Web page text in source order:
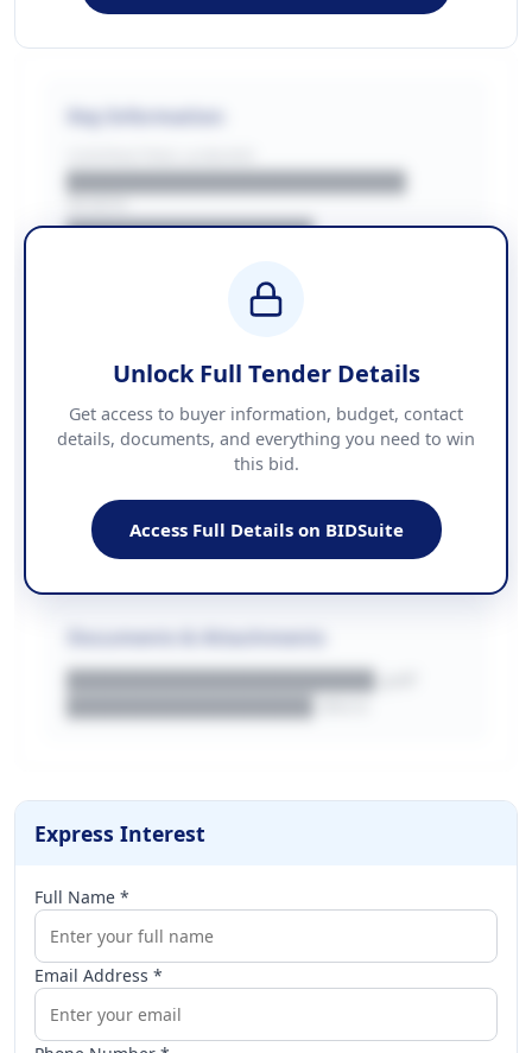
Key Information
██████████████████████
████████████████
████████████ + VAT
Contact Information
PHONE
██████████████
████████████████████████
WEBSITE
████████████████████████████
████████████████████.pdf
Unlock Full Tender Details
Get access to buyer information, budget, contact
details, documents, and everything you need to win
this bid.
Access Full Details on BIDSuite
Express Interest
Full Name *
Email Address *